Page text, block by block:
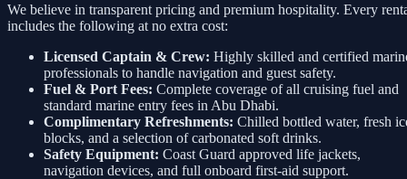
We believe in transparent pricing and premium hospitality. Every
includes the following at no extra cost:
Licensed Captain & Crew: Highly skilled and certified
professionals to handle navigation and guest safety.
Fuel & Port Fees: Complete coverage of all cruising fuel and
standard marine entry fees in Abu Dhabi.
Complimentary Refreshments: Chilled bottled water, fresh
blocks, and a selection of carbonated soft drinks.
Safety Equipment: Coast Guard approved life jackets,
navigation devices, and full onboard first-aid support.